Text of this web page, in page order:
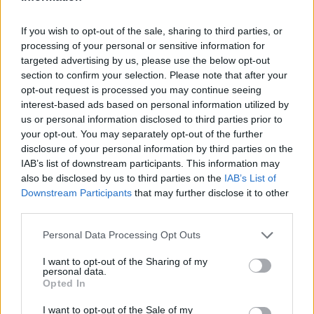
If you wish to opt-out of the sale, sharing to third parties, or
processing of your personal or sensitive information for
targeted advertising by us, please use the below opt-out
section to confirm your selection. Please note that after your
opt-out request is processed you may continue seeing
interest-based ads based on personal information utilized by
us or personal information disclosed to third parties prior to
your opt-out. You may separately opt-out of the further
disclosure of your personal information by third parties on the
IAB’s list of downstream participants. This information may
also be disclosed by us to third parties on the IAB’s List of
Downstream Participants that may further disclose it to other
Personal Data Processing Opt Outs
I want to opt-out of the Sharing of my
personal data.
Opted In
I want to opt-out of the Sale of my
From here it’s a set that sees Rod leaning into
the spirit of the teatime slot and rolling out
the hits. ‘Da Ya Think I’m Sexy?’ results in seas
of topless sun-beaten torsos in the Pyramid
Stage, while it’s a similar reaction for ‘Maggie
May’ too.
It’s resolutely old fashioned as well and this
becomes somewhat overbearing at times.
Rod’s voice may be remarkably strong, but
there’s moments where the costume changes
(including a hot pink suit) result in his
glamorous backing dancers doing a rendition
of ‘Lady Marmalade’ that seems to go on for
an eternity. So too is the arrival of Mick